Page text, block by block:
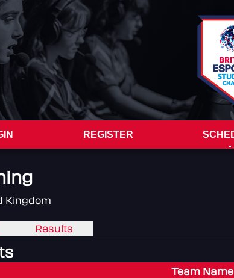
REGISTER
Kingdom
Results
Team Name